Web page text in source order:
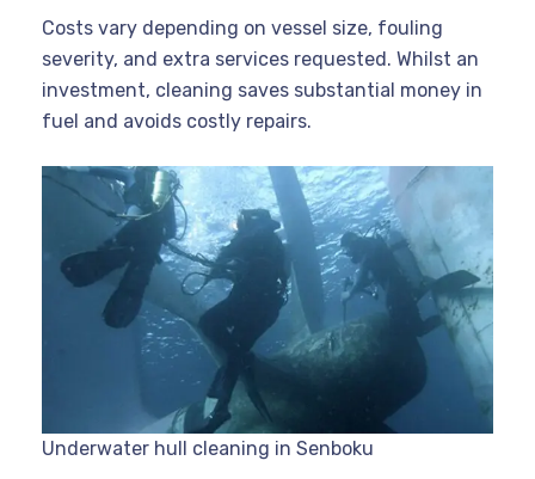
Costs vary depending on vessel size, fouling
severity, and extra services requested. Whilst an
investment, cleaning saves substantial money in
fuel and avoids costly repairs.
Underwater hull cleaning in Senboku